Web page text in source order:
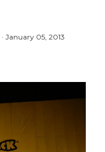
January 05, 2013